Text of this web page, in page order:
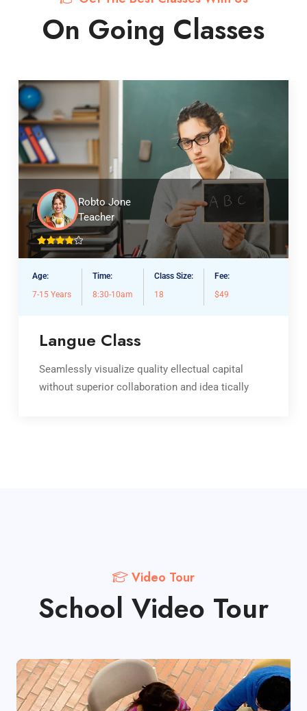
On Going Classes
Robto Jone
Teacher
Age:
7-15 Years
Time:
8:30-10am
Class Size:
18
Fee:
$49
Langue Class
Seamlessly visualize quality ellectual capital
without superior collaboration and idea tically
Video Tour
School Video Tour